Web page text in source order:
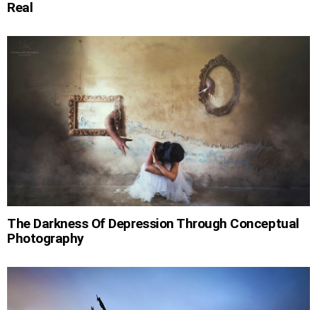
Real
The Darkness Of Depression Through Conceptual
Photography